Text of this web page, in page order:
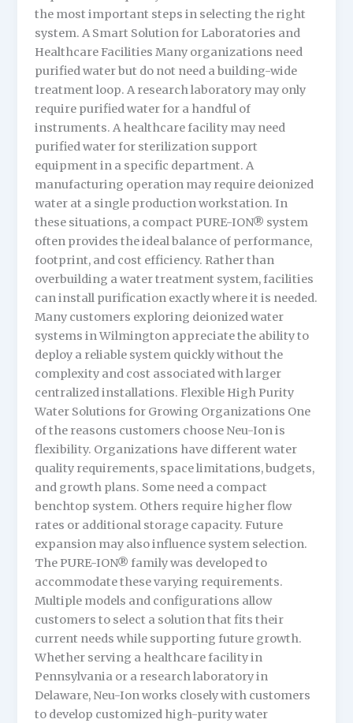
the most important steps in selecting the right
system. A Smart Solution for Laboratories and
Healthcare Facilities Many organizations need
purified water but do not need a building-wide
treatment loop. A research laboratory may only
require purified water for a handful of
instruments. A healthcare facility may need
purified water for sterilization support
equipment in a specific department. A
manufacturing operation may require deionized
water at a single production workstation. In
these situations, a compact PURE-ION® system
often provides the ideal balance of performance,
footprint, and cost efficiency. Rather than
overbuilding a water treatment system, facilities
can install purification exactly where it is needed.
Many customers exploring deionized water
systems in Wilmington appreciate the ability to
deploy a reliable system quickly without the
complexity and cost associated with larger
centralized installations. Flexible High Purity
Water Solutions for Growing Organizations One
of the reasons customers choose Neu-Ion is
flexibility. Organizations have different water
quality requirements, space limitations, budgets,
and growth plans. Some need a compact
benchtop system. Others require higher flow
rates or additional storage capacity. Future
expansion may also influence system selection.
The PURE-ION® family was developed to
accommodate these varying requirements.
Multiple models and configurations allow
customers to select a solution that fits their
current needs while supporting future growth.
Whether serving a healthcare facility in
Pennsylvania or a research laboratory in
Delaware, Neu-Ion works closely with customers
to develop customized high-purity water